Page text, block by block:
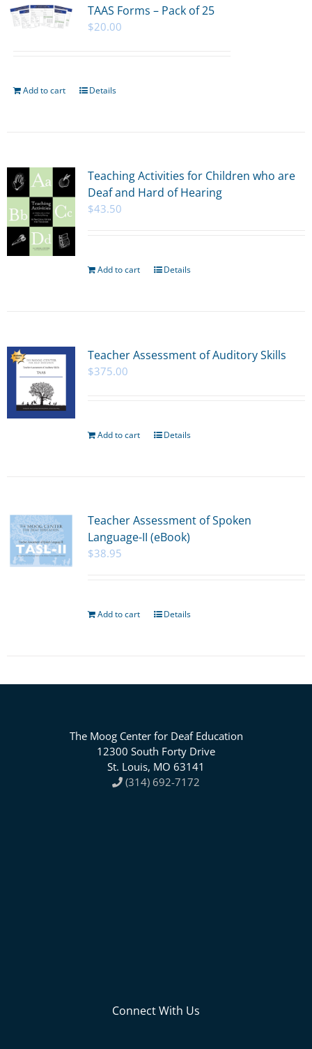
TAAS Forms – Pack of 25
$20.00
Add to cart Details
Teaching Activities for Children who are
Deaf and Hard of Hearing
$43.50
Add to cart Details
Teacher Assessment of Auditory Skills
$375.00
Add to cart Details
Teacher Assessment of Spoken
Language-II (eBook)
$38.95
Add to cart Details
The Moog Center for Deaf Education
12300 South Forty Drive
St. Louis, MO 63141
(314) 692-7172
Connect With Us